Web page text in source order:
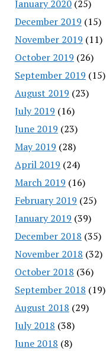
January 2020(25)
December 2019 (15)
November 2019 (11)
October 2019 (26)
September 2019 (15)
August 2019 (23)
July 2019 (16)
June 2019 (23)
May 2019 (28)
April 2019 (24)
March 2019 (16)
February 2019 (25)
January 2019 (39)
December 2018 (35)
November 2018 (32)
October 2018 (36)
September 2018 (19)
August 2018 (29)
July 2018 (38)
June 2018 (8)